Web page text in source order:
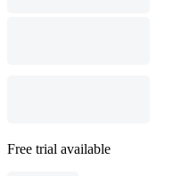
Free trial available